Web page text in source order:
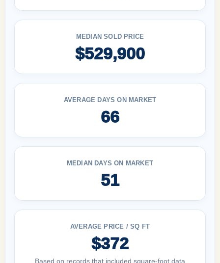
MEDIAN SOLD PRICE
$529,900
AVERAGE DAYS ON MARKET
66
MEDIAN DAYS ON MARKET
51
AVERAGE PRICE / SQ FT
$372
Based on records that included square-foot data